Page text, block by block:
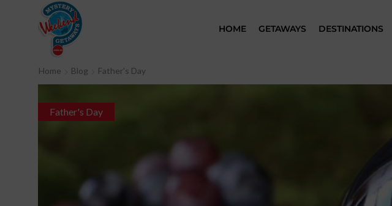
HOME GETAWAYS DESTINATIONS
Home Blog Father's Day
Father's Day